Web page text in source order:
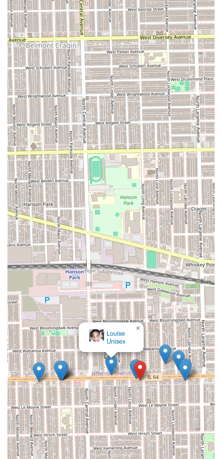
Shop is worth considering primarily for its proven ability to
execute a wide variety of intricate braiding styles. If you
are seeking a particular type of braid—such as knotless,
box braids, or twists—the salon has the specialization to
deliver the technical results you desire.
However, new clients must approach booking with
awareness, using the available customer reviews as a
guide. It is strongly advisable for customers to
communicate their expectations clearly and confirm
pricing upfront to prevent any potential
misunderstandings. Furthermore, due to the noted
inconsistency among staff, a new client may benefit from
scheduling a consultation or asking specifically about the
most experienced braiders, as recommended by the
feedback pointing to specific staff members providing
superior, long-lasting results.
Ultimately, this establishment provides a valuable,
specialized hair service in a convenient Chicago location,
but a proactive approach to communication and attention
to detail during the service will be key to a positive and
satisfying braiding experience.
Louise
Unisex
×